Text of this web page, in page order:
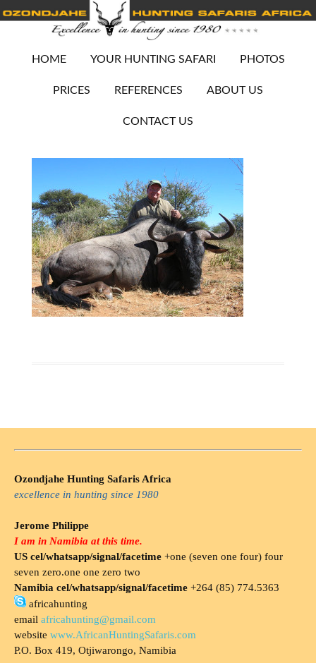
HOME YOUR HUNTING SAFARI PHOTOS
PRICES REFERENCES ABOUT US
CONTACT US
Ozondjahe Hunting Safaris Africa
excellence in hunting since 1980
Jerome Philippe
I am in Namibia at this time.
US cel/whatsapp/signal/facetime +one (seven one four) four
seven zero.one one zero two
Namibia cel/whatsapp/signal/facetime +264 (85) 774.5363
africahunting
email africahunting@gmail.com
website www.AfricanHuntingSafaris.com
P.O. Box 419, Otjiwarongo, Namibia